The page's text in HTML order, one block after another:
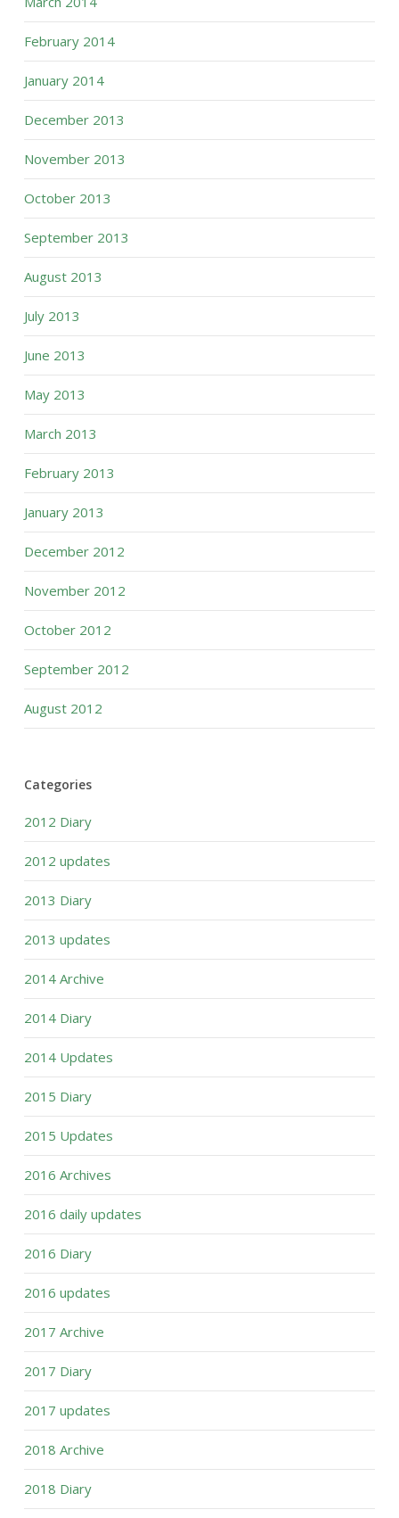
February 2014
January 2014
December 2013
November 2013
October 2013
September 2013
August 2013
July 2013
June 2013
May 2013
March 2013
February 2013
January 2013
December 2012
November 2012
October 2012
September 2012
August 2012
Categories
2012 Diary
2012 updates
2013 Diary
2013 updates
2014 Archive
2014 Diary
2014 Updates
2015 Diary
2015 Updates
2016 Archives
2016 daily updates
2016 Diary
2016 updates
2017 Archive
2017 Diary
2017 updates
2018 Archive
2018 Diary